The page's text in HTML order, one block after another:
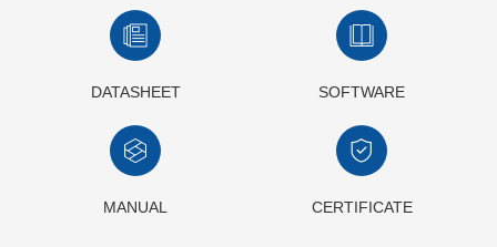
DATASHEET SOFTWARE
MANUAL CERTIFICATE